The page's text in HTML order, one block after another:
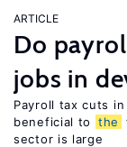
ARTICLE
Do
jobs in
Payroll tax cuts
beneficial to
the
sector is large